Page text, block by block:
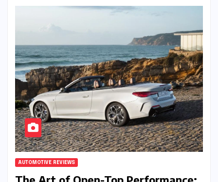
AUTOMOTIVE REVIEWS